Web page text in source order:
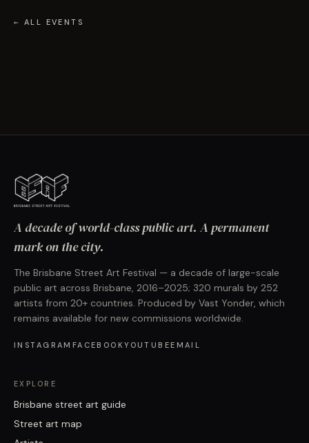
← ALL EVENTS
A decade of world-class public art. A permanent
mark on the city.
The Brisbane Street Art Festival — a decade of large-scale
public art across Brisbane, 2016–2025; 320 murals by 252
artists from 20+ countries. Produced by Vast Yonder, which
remains available for new commissions worldwide.
INSTAGRAM FACEBOOKYOUTUBEEMAIL
EXPLORE
Brisbane street art guide
Street art map